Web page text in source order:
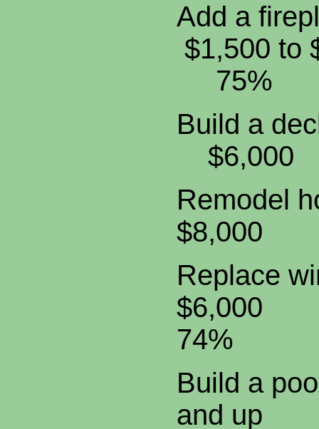
Add a
$1,500
75%
Build a
74%
Build a
and